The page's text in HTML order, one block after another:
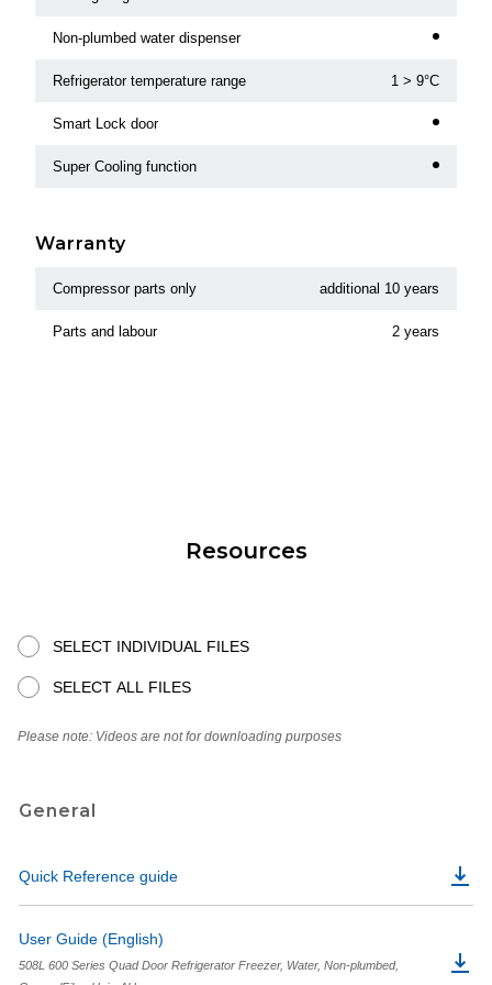
Non-plumbed water dispenser
Refrigerator temperature range 1 > 9°C
Smart Lock door
Super Cooling function
Warranty
Compressor parts only additional 10 years
Parts and labour 2 years
Resources
SELECT INDIVIDUAL FILES
SELECT ALL FILES
Please note: Videos are not for downloading purposes
General
Quick Reference guide
User Guide (English)
508L 600 Series Quad Door Refrigerator Freezer, Water, Non-plumbed,